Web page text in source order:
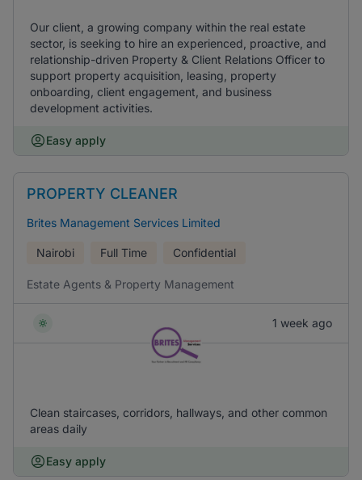
Our client, a growing company within the real estate
sector, is seeking to hire an experienced, proactive, and
relationship-driven Property & Client Relations Officer to
support property acquisition, leasing, property
onboarding, client engagement, and business
development activities.
Easy apply
PROPERTY CLEANER
Brites Management Services Limited
Nairobi Full Time Confidential
Estate Agents & Property Management
1 week ago
Clean staircases, corridors, hallways, and other common
areas daily
Easy apply